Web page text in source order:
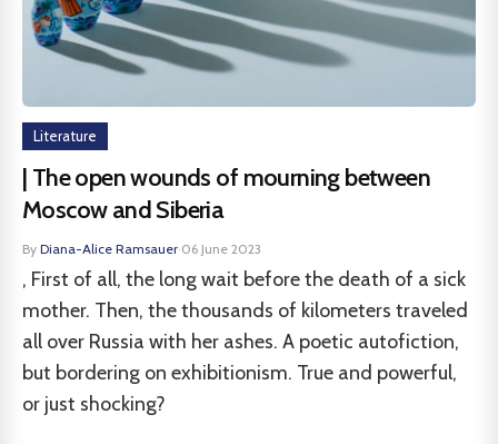
Literature
| The open wounds of mourning between
Moscow and Siberia
By Diana-Alice Ramsauer·06 June 2023
, First of all, the long wait before the death of a sick
mother. Then, the thousands of kilometers traveled
all over Russia with her ashes. A poetic autofiction,
but bordering on exhibitionism. True and powerful,
or just shocking?